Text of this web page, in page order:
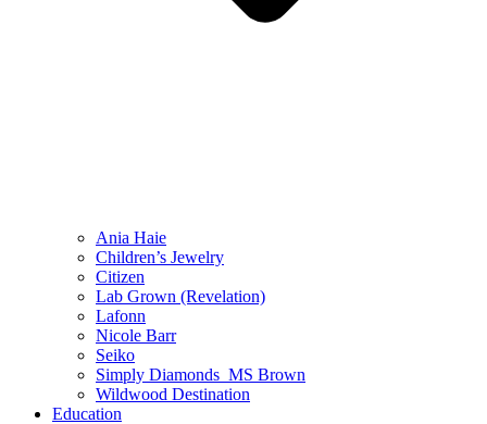
Ania Haie
Children’s Jewelry
Citizen
Lab Grown (Revelation)
Lafonn
Nicole Barr
Seiko
Simply Diamonds_MS Brown
Wildwood Destination
Education